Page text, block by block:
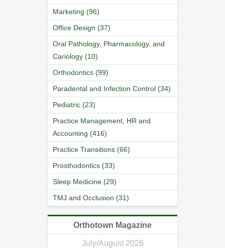
Marketing (96)
Office Design (37)
Oral Pathology, Pharmacology, and
Cariology (10)
Orthodontics (99)
Paradental and Infection Control (34)
Pediatric (23)
Practice Management, HR and
Accounting (416)
Practice Transitions (66)
Prosthodontics (33)
Sleep Medicine (29)
TMJ and Occlusion (31)
Orthotown Magazine
July/August 2026